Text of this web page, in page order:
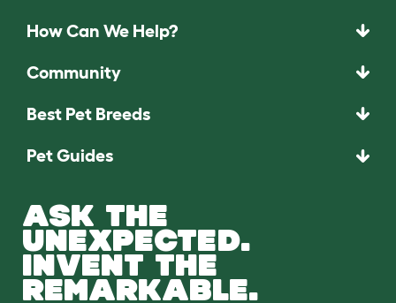
How Can We Help?
Community
Best Pet Breeds
Pet Guides
ASK THE
UNEXPECTED.
INVENT THE
REMARKABLE.